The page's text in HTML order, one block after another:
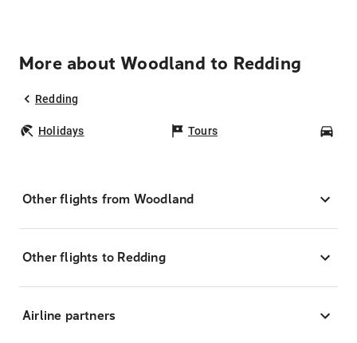
More about Woodland to Redding
Redding
Holidays Tours
Other flights from Woodland
Other flights to Redding
Airline partners